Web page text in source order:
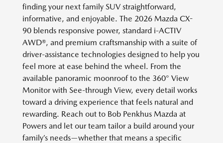
finding your next family SUV straightforward,
informative, and enjoyable. The 2026 Mazda CX-
90 blends responsive power, standard i-ACTIV
AWD®, and premium craftsmanship with a suite of
driver-assistance technologies designed to help you
feel more at ease behind the wheel. From the
available panoramic moonroof to the 360° View
Monitor with See-through View, every detail works
toward a driving experience that feels natural and
rewarding. Reach out to Bob Penkhus Mazda at
Powers and let our team tailor a build around your
family’s needs—whether that means a specific